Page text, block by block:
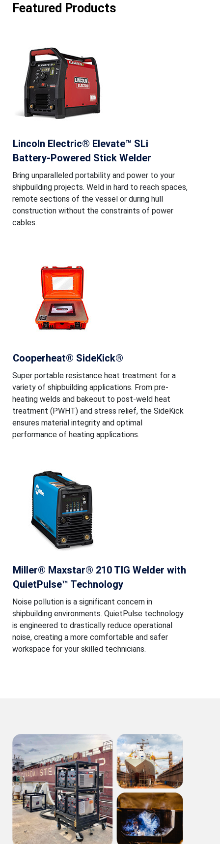
Featured Products
Lincoln Electric® Elevate™ SLi
Battery-Powered Stick Welder
Bring unparalleled portability and power to your
shipbuilding projects. Weld in hard to reach spaces,
remote sections of the vessel or during hull
construction without the constraints of power
cables.
Cooperheat® SideKick®
Super portable resistance heat treatment for a
variety of shipbuilding applications. From pre-
heating welds and bakeout to post-weld heat
treatment (PWHT) and stress relief, the SideKick
ensures material integrity and optimal
performance of heating applications.
Miller® Maxstar® 210 TIG Welder with
QuietPulse™ Technology
Noise pollution is a significant concern in
shipbuilding environments. QuietPulse technology
is engineered to drastically reduce operational
noise, creating a more comfortable and safer
workspace for your skilled technicians.